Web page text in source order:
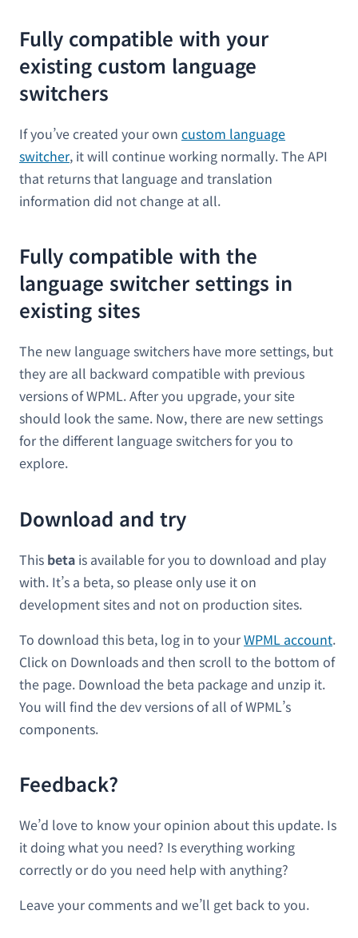
Fully compatible with your
existing custom language
switchers
If you’ve created your own custom language
switcher, it will continue working normally. The API
that returns that language and translation
information did not change at all.
Fully compatible with the
language switcher settings in
existing sites
The new language switchers have more settings, but
they are all backward compatible with previous
versions of WPML. After you upgrade, your site
should look the same. Now, there are new settings
for the different language switchers for you to
explore.
Download and try
This beta is available for you to download and play
with. It’s a beta, so please only use it on
development sites and not on production sites.
To download this beta, log in to yourWPML account.
Click on Downloads and then scroll to the bottom of
the page. Download the beta package and unzip it.
You will find the dev versions of all of WPML’s
components.
Feedback?
We’d love to know your opinion about this update. Is
it doing what you need? Is everything working
correctly or do you need help with anything?
Leave your comments and we’ll get back to you.